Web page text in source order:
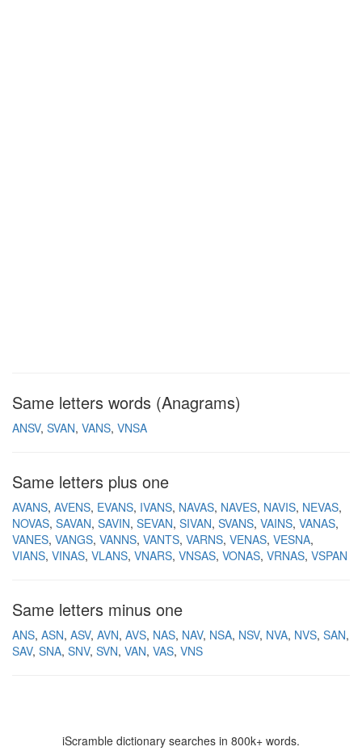
Same letters words (Anagrams)
ANSV SVAN VANS VNSA
Same letters plus one
AVANS AVENS EVANS IVANS NAVAS NAVES NAVIS NEVAS
NOVAS SAVAN SAVIN SEVAN SIVAN SVANS VAINS VANAS
VANES VANGS VANNS VANTS VARNS VENAS VESNA
VIANS VINAS VLANS VNARS VNSAS VONAS VRNAS VSPAN
Same letters minus one
ANS ASN ASV AVN AVS NAS NAV NSA NSV NVA NVS SAN
SAV SNA SNV SVN VAN VAS VNS
iScramble dictionary searches in 800k+ words.